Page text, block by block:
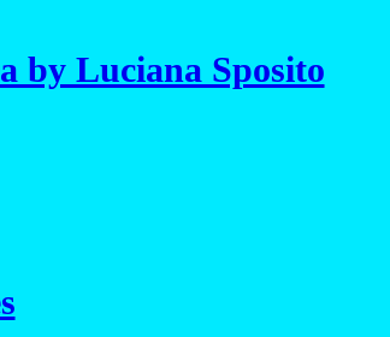
by Luciana Sposito